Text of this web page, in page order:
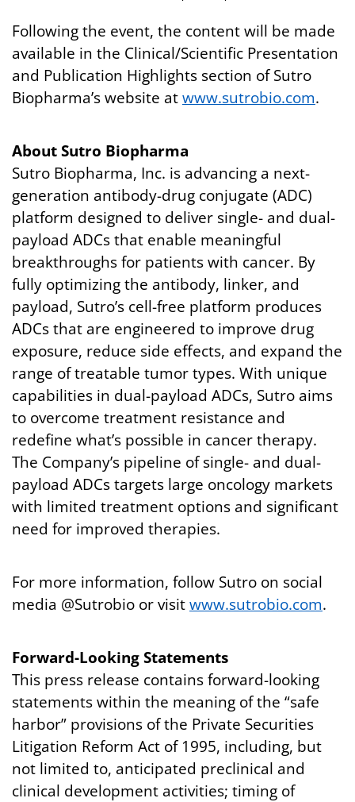
Following the event, the content will be made
available in the Clinical/Scientific Presentation
and Publication Highlights section of Sutro
Biopharma’s website atwww.sutrobio.com.
About Sutro Biopharma
Sutro Biopharma, Inc. is advancing a next-
generation antibody-drug conjugate (ADC)
platform designed to deliver single- and dual-
payload ADCs that enable meaningful
breakthroughs for patients with cancer. By
fully optimizing the antibody, linker, and
payload, Sutro’s cell-free platform produces
ADCs that are engineered to improve drug
exposure, reduce side effects, and expand the
range of treatable tumor types. With unique
capabilities in dual-payload ADCs, Sutro aims
to overcome treatment resistance and
redefine what’s possible in cancer therapy.
The Company’s pipeline of single- and dual-
payload ADCs targets large oncology markets
with limited treatment options and significant
need for improved therapies.
For more information, follow Sutro on social
media @Sutrobio or visitwww.sutrobio.com.
Forward-Looking Statements
This press release contains forward-looking
statements within the meaning of the “safe
harbor” provisions of the Private Securities
Litigation Reform Act of 1995, including, but
not limited to, anticipated preclinical and
clinical development activities; timing of